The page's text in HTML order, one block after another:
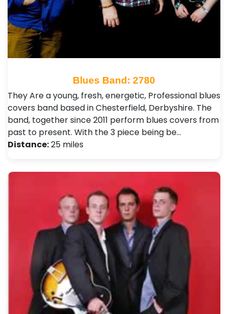
Blues Band: 2780
They Are a young, fresh, energetic, Professional blues
covers band based in Chesterfield, Derbyshire. The
band, together since 2011 perform blues covers from
past to present. With the 3 piece being be…
Distance:25 miles